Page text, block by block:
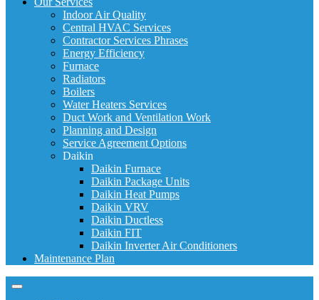
Indoor Air Quality
Central HVAC Services
Contractor Services Phrases
Energy Efficiency
Furnace
Radiators
Boilers
Water Heaters Services
Duct Work and Ventilation Work
Planning and Design
Service Agreement Options
Daikin
Daikin Furnace
Daikin Package Units
Daikin Heat Pumps
Daikin VRV
Daikin Ductless
Daikin FIT
Daikin Inverter Air Conditioners
Maintenance Plan